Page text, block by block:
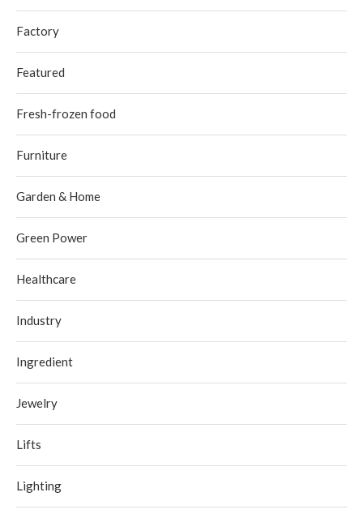
Factory
Featured
Fresh-frozen food
Furniture
Garden & Home
Green Power
Healthcare
Industry
Ingredient
Jewelry
Lifts
Lighting